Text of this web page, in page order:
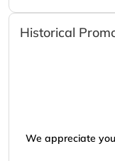
Historical
We appreciate